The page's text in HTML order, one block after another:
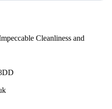
House London.
Cleanliness and